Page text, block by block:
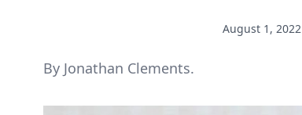
August 1, 2022
By Jonathan Clements.